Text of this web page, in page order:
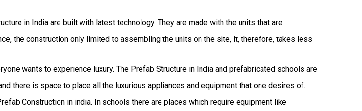
in India are built with latest technology. They are made with the units that are
the construction only limited to assembling the units on the site, it, therefore, takes less
wants to experience luxury. The Prefab Structure in India and prefabricated schools are
there is space to place all the luxurious appliances and equipment that one desires of.
Construction in india. In schools there are places which require equipment like